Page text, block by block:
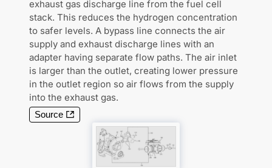
exhaust gas discharge line from the fuel cell
stack. This reduces the hydrogen concentration
to safer levels. A bypass line connects the air
supply and exhaust discharge lines with an
adapter having separate flow paths. The air inlet
is larger than the outlet, creating lower pressure
in the outlet region so air flows from the supply
into the exhaust gas.
Source